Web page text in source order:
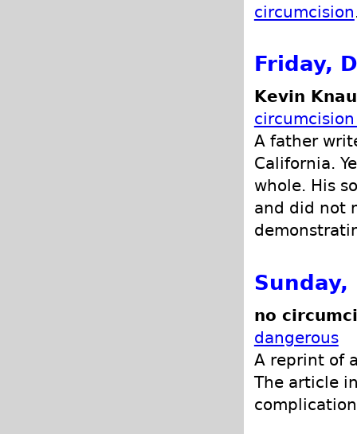
circumcision
Friday,
Kevin
A father
California.
whole. His
and did not
Sunday,
no
dangerous
A reprint of
The article